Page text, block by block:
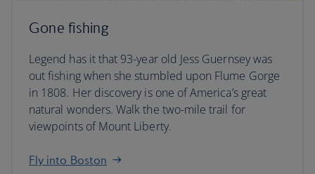
Gone fishing
Legend has it that 93-year old Jess Guernsey was
out fishing when she stumbled upon Flume Gorge
in 1808. Her discovery is one of America’s great
natural wonders. Walk the two-mile trail for
viewpoints of Mount Liberty.
Fly into Boston